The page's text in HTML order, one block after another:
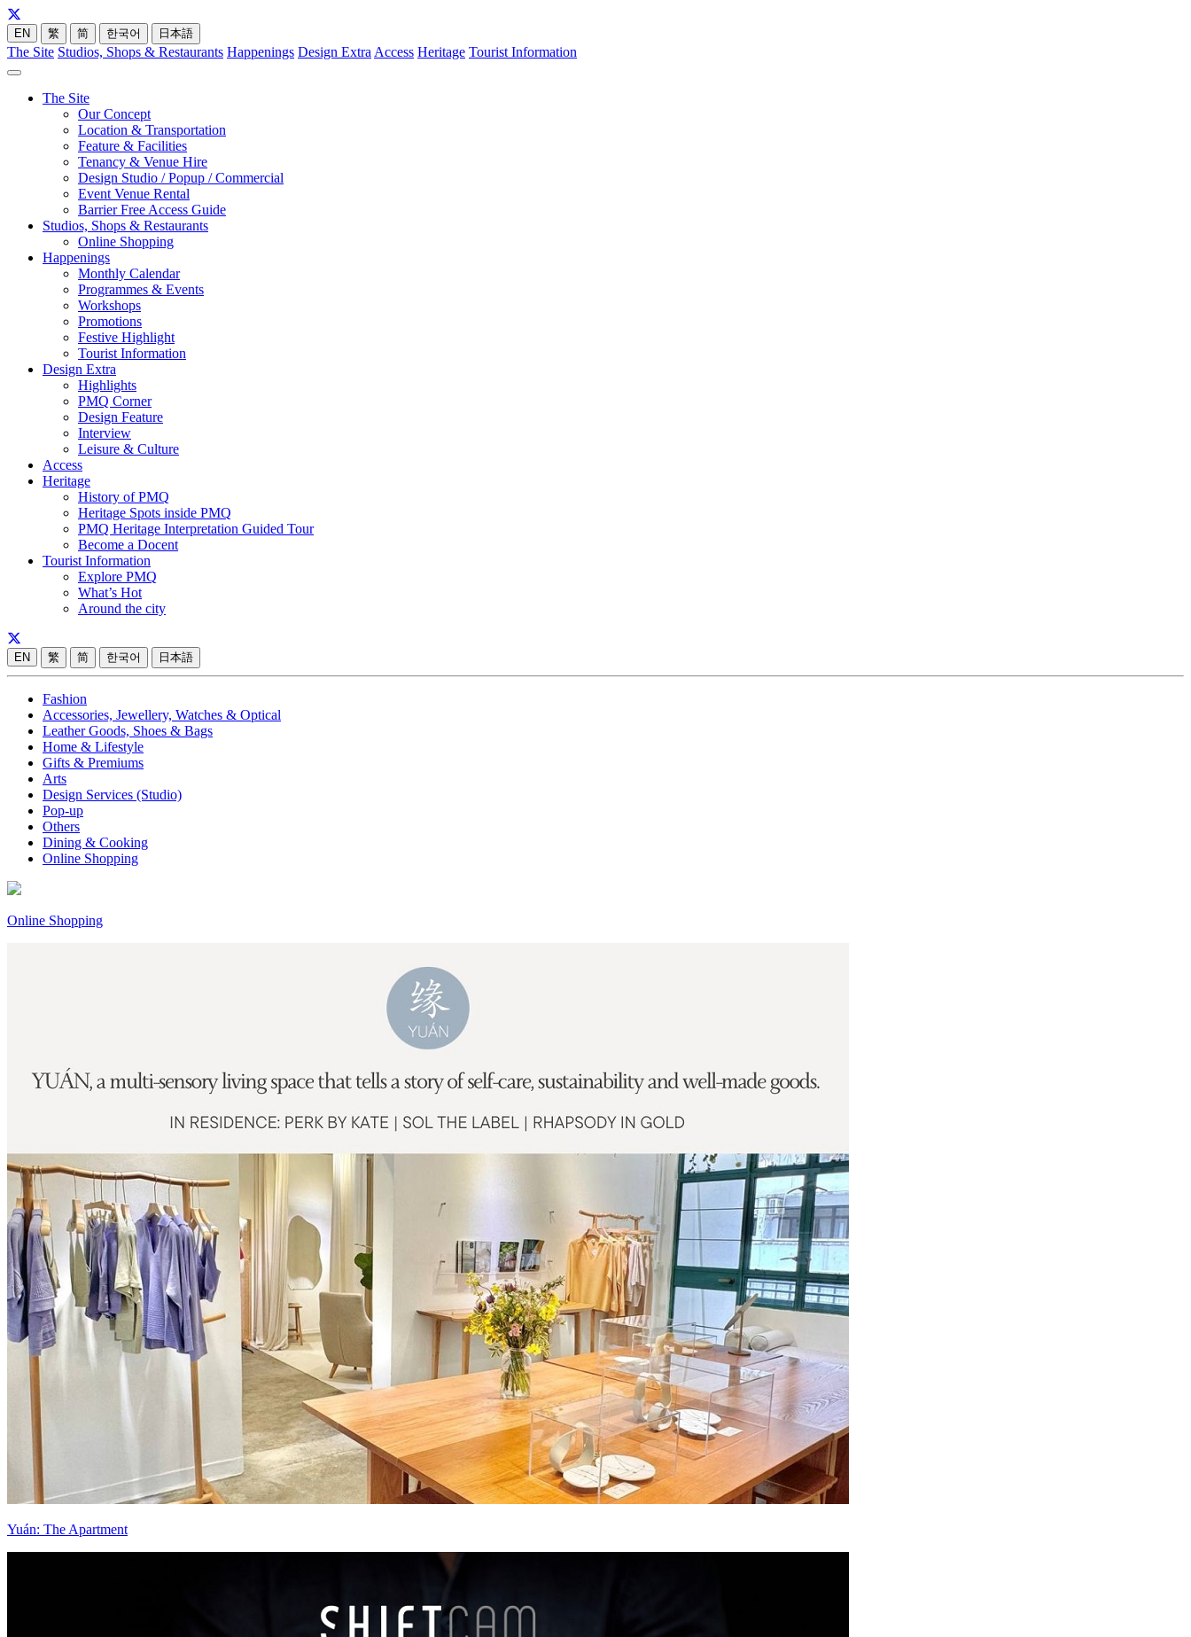
EN 繁 简 한국어 日本語
The Site Studios, Shops & Restaurants Happenings Design Extra Access Heritage Tourist Information
The Site
Our Concept
Location & Transportation
Feature & Facilities
Tenancy & Venue Hire
Design Studio / Popup / Commercial
Event Venue Rental
Barrier Free Access Guide
Studios, Shops & Restaurants
Online Shopping
Happenings
Monthly Calendar
Programmes & Events
Workshops
Promotions
Festive Highlight
Tourist Information
Design Extra
Highlights
PMQ Corner
Design Feature
Interview
Leisure & Culture
Access
Heritage
History of PMQ
Heritage Spots inside PMQ
PMQ Heritage Interpretation Guided Tour
Become a Docent
Tourist Information
Explore PMQ
What’s Hot
Around the city
EN 繁 简 한국어 日本語
Fashion
Accessories, Jewellery, Watches & Optical
Leather Goods, Shoes & Bags
Home & Lifestyle
Gifts & Premiums
Arts
Design Services (Studio)
Pop-up
Others
Dining & Cooking
Online Shopping
Online Shopping
Yuán: The Apartment